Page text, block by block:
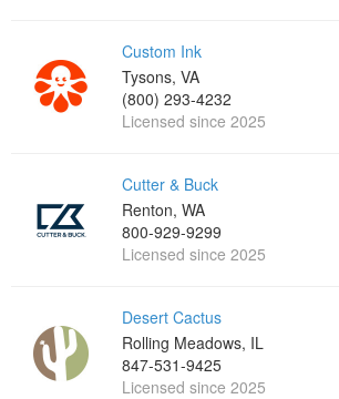
Custom Ink
Tysons, VA
(800) 293-4232
Licensed since 2025
Cutter & Buck
Renton, WA
800-929-9299
Licensed since 2025
Desert Cactus
Rolling Meadows, IL
847-531-9425
Licensed since 2025